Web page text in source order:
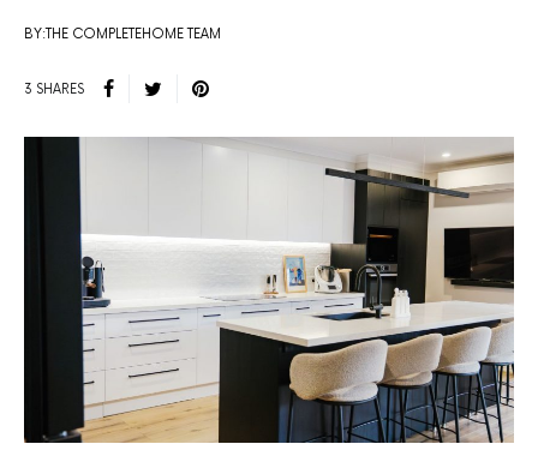
BY:THE COMPLETEHOME TEAM
3 SHARES